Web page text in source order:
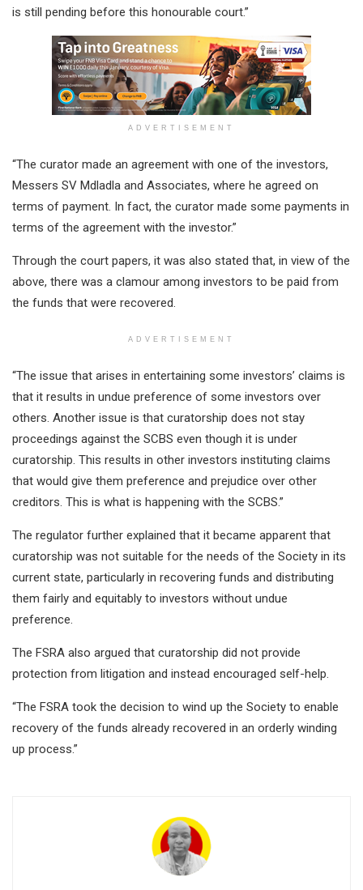
is still pending before this honourable court.”
ADVERTISEMENT
“The curator made an agreement with one of the investors,
Messers SV Mdladla and Associates, where he agreed on
terms of payment. In fact, the curator made some payments in
terms of the agreement with the investor.”
Through the court papers, it was also stated that, in view of the
above, there was a clamour among investors to be paid from
the funds that were recovered.
ADVERTISEMENT
“The issue that arises in entertaining some investors’ claims is
that it results in undue preference of some investors over
others. Another issue is that curatorship does not stay
proceedings against the SCBS even though it is under
curatorship. This results in other investors instituting claims
that would give them preference and prejudice over other
creditors. This is what is happening with the SCBS.”
The regulator further explained that it became apparent that
curatorship was not suitable for the needs of the Society in its
current state, particularly in recovering funds and distributing
them fairly and equitably to investors without undue
preference.
The FSRA also argued that curatorship did not provide
protection from litigation and instead encouraged self-help.
“The FSRA took the decision to wind up the Society to enable
recovery of the funds already recovered in an orderly winding
up process.”